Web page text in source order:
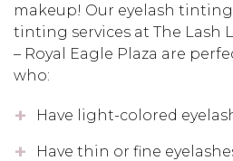
makeup! Our eyelash
tinting services at The Lash
– Royal Eagle Plaza are
who:
Have light-colored
Have thin or fine